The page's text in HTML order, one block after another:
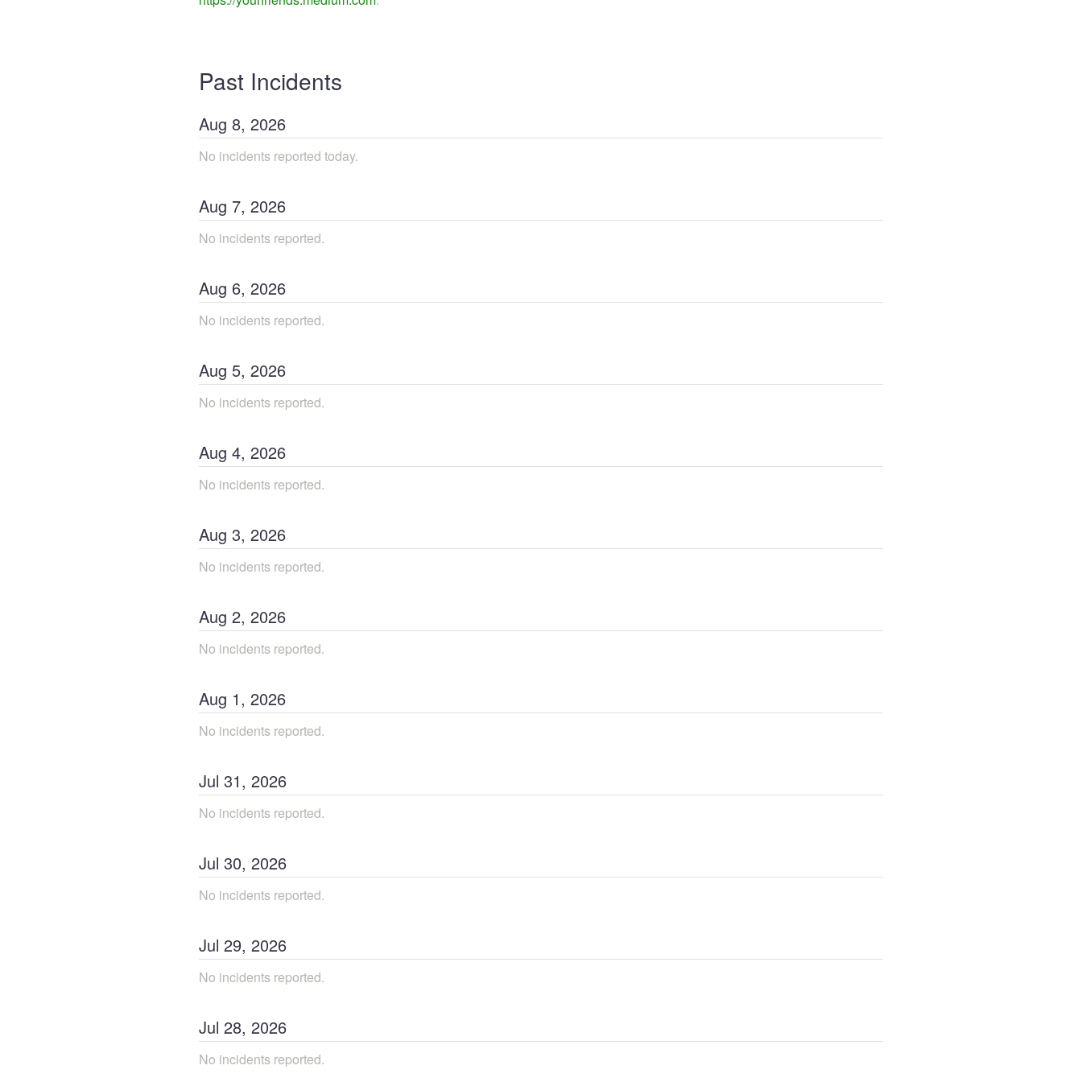
Past Incidents
Aug 8, 2026
No incidents reported today.
Aug 7, 2026
No incidents reported.
Aug 6, 2026
No incidents reported.
Aug 5, 2026
No incidents reported.
Aug 4, 2026
No incidents reported.
Aug 3, 2026
No incidents reported.
Aug 2, 2026
No incidents reported.
Aug 1, 2026
No incidents reported.
Jul 31, 2026
No incidents reported.
Jul 30, 2026
No incidents reported.
Jul 29, 2026
No incidents reported.
Jul 28, 2026
No incidents reported.